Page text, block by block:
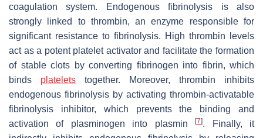
coagulation system. Endogenous fibrinolysis is also
strongly linked to thrombin, an enzyme responsible for
significant resistance to fibrinolysis. High thrombin levels
act as a potent platelet activator and facilitate the formation
of stable clots by converting fibrinogen into fibrin, which
binds platelets together. Moreover, thrombin inhibits
endogenous fibrinolysis by activating thrombin-activatable
fibrinolysis inhibitor, which prevents the binding and
activation of plasminogen into plasmin[7]. Finally, it